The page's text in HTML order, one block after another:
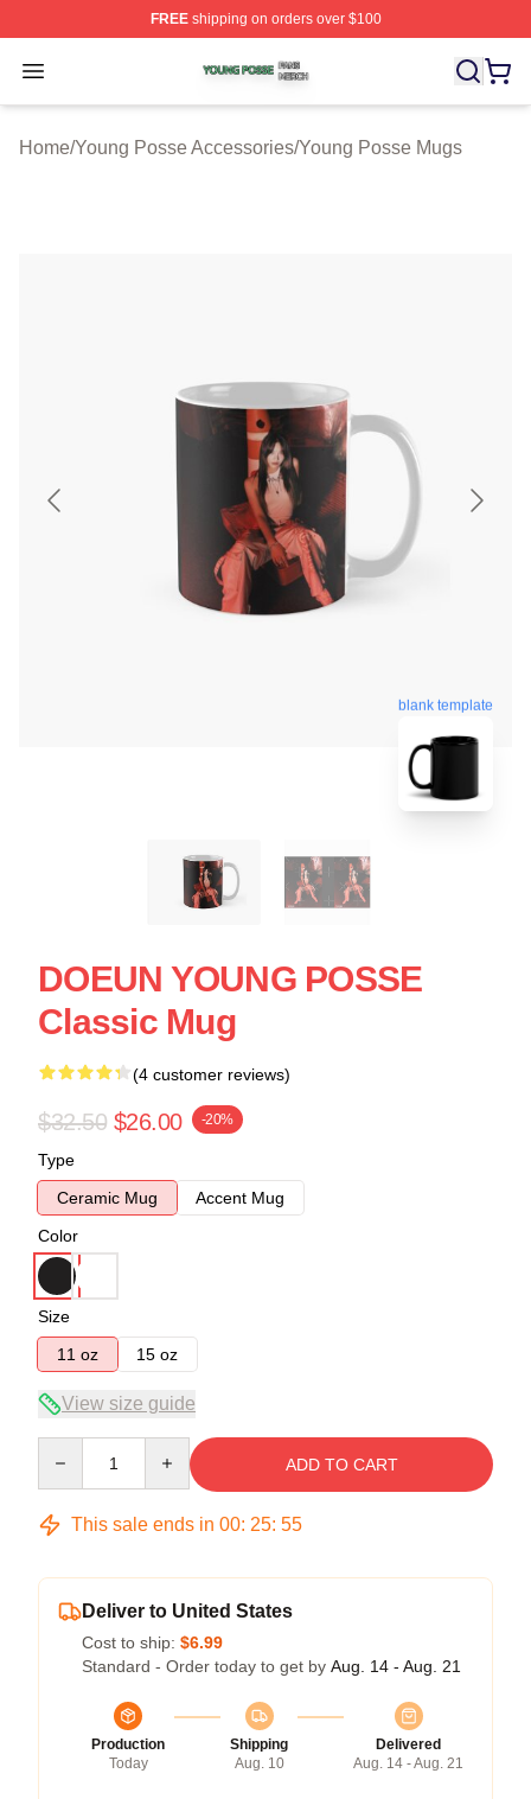
FREEshipping on orders over $100
Open menu
Young Posse Shop ⚡️ Officially Licensed Young Posse
Home/Young Posse Accessories/Young Posse Mugs
blank template
DOEUN YOUNG POSSE
Classic Mug
(4 customer reviews)
$32.50 $26.00 -20%
Type
Ceramic Mug
Accent Mug
Color
Size
11 oz
15 oz
View size guide
ADD TO CART
This sale ends in 00: 25: 54
Deliver to United States
Cost to ship: $6.99
Standard - Order today to get by Aug. 14 - Aug. 21
Production
Today
Shipping
Aug. 10
Delivered
Aug. 14 - Aug. 21